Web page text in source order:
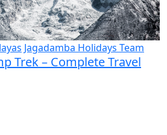
Jagadamba Holidays Team
Trek – Complete Travel